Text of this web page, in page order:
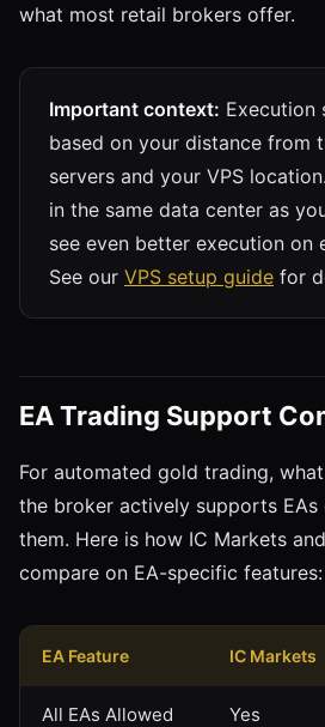
what most retail brokers offer.
Important context: Execution
based on your distance from
servers and your VPS
in the same data center as
see even better execution on
See our VPS setup guide for
EA Trading Support
For automated gold trading,
the broker actively supports
them. Here is how IC Markets
compare on EA-specific features:
EA Feature IC Markets
All EAs Allowed Yes